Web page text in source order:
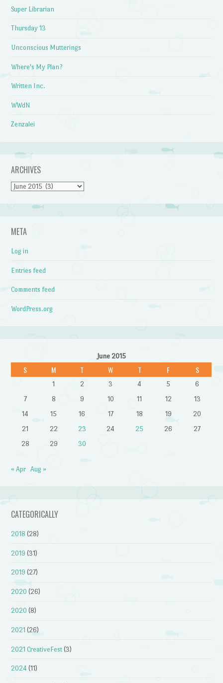
Super Librarian
Thursday 13
Unconscious Mutterings
Where's My Plan?
Written Inc.
WWdN
Zenzalei
ARCHIVES
Archives
META
Log in
Entries feed
Comments feed
WordPress.org
June 2015
S M T W T F S
1 2 3 4 5
6
7
8 9 10 11 12
13
14
15 16 17 18 19
20
21
22 23 24 25 26
27
28
29 30
« Apr Aug »
CATEGORICALLY
2018 (28)
2019 (31)
2019 (27)
2020 (26)
2020 (8)
2021 (26)
2021 CreativeFest (3)
2024 (11)